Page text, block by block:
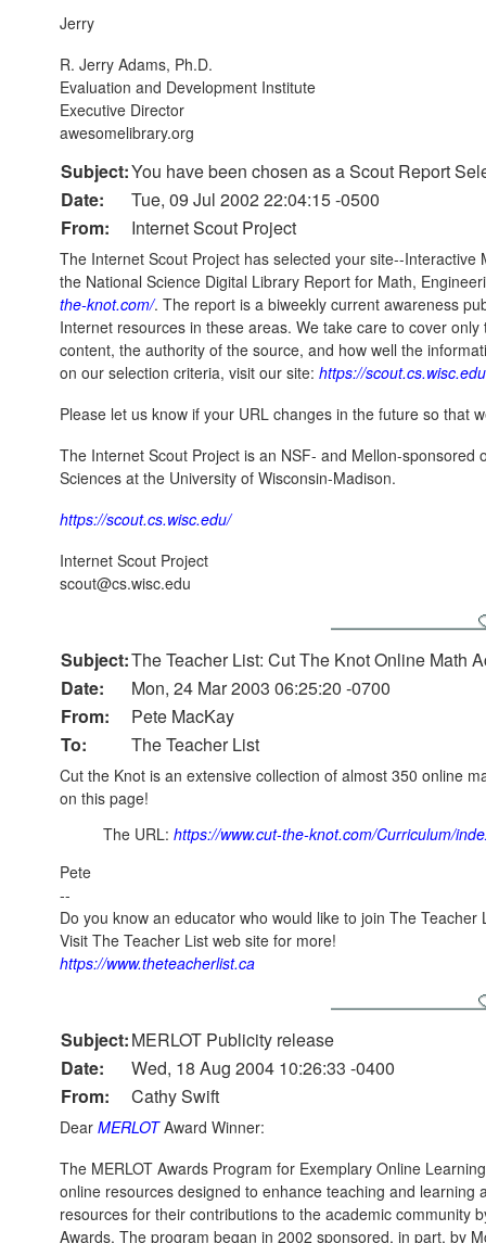
Jerry
R. Jerry Adams, Ph.D.
Evaluation and Development Institute
Executive Director
awesomelibrary.org
Subject:You have been chosen as a Scout Report
Date:
Tue, 09 Jul 2002 22:04:15 -0500
From:
Internet Scout Project
The Internet Scout Project has selected your site--
the National Science Digital Library Report for Math,
the-knot.com/. The report is a biweekly current awareness
Internet resources in these areas. We take care to cover
content, the authority of the source, and how well the
on our selection criteria, visit our site: https://scout.cs.wisc.edu
Please let us know if your URL changes in the future so that
The Internet Scout Project is an NSF- and Mellon-
Sciences at the University of Wisconsin-Madison.
https://scout.cs.wisc.edu/
Internet Scout Project
scout@cs.wisc.edu
Subject:The Teacher List: Cut The Knot Online Math
Date:
Mon, 24 Mar 2003 06:25:20 -0700
From:
Pete MacKay
To:
The Teacher List
Cut the Knot is an extensive collection of almost 350 online
on this page!
The URL: https://www.cut-the-knot.com/Curriculum/
Pete
--
Do you know an educator who would like to join The Teacher
Visit The Teacher List web site for more!
https://www.theteacherlist.ca
Subject:MERLOT Publicity release
Date:
Wed, 18 Aug 2004 10:26:33 -0400
From:
Cathy Swift
Dear MERLOTAward Winner:
The MERLOT Awards Program for Exemplary Online
online resources designed to enhance teaching and
resources for their contributions to the academic community
Awards. The program began in 2002 sponsored, in part, by